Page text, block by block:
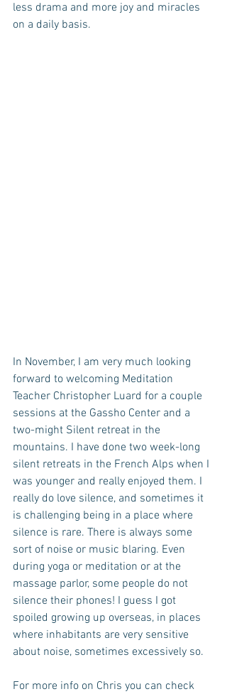
less drama and more joy and miracles
on a daily basis.
In November, I am very much looking
forward to welcoming Meditation
Teacher Christopher Luard for a couple
sessions at the Gassho Center and a
two-might Silent retreat in the
mountains. I have done two week-long
silent retreats in the French Alps when I
was younger and really enjoyed them. I
really do love silence, and sometimes it
is challenging being in a place where
silence is rare. There is always some
sort of noise or music blaring. Even
during yoga or meditation or at the
massage parlor, some people do not
silence their phones! I guess I got
spoiled growing up overseas, in places
where inhabitants are very sensitive
about noise, sometimes excessively so.
For more info on Chris you can check